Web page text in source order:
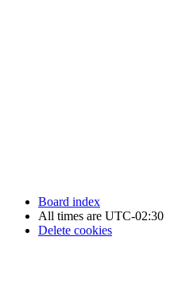
Board index
All times are UTC-02:30
Delete cookies